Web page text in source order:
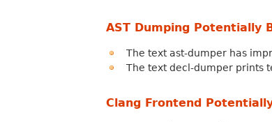
AST Dumping Potentially
The text ast-dumper has
The text decl-dumper prints
Clang Frontend